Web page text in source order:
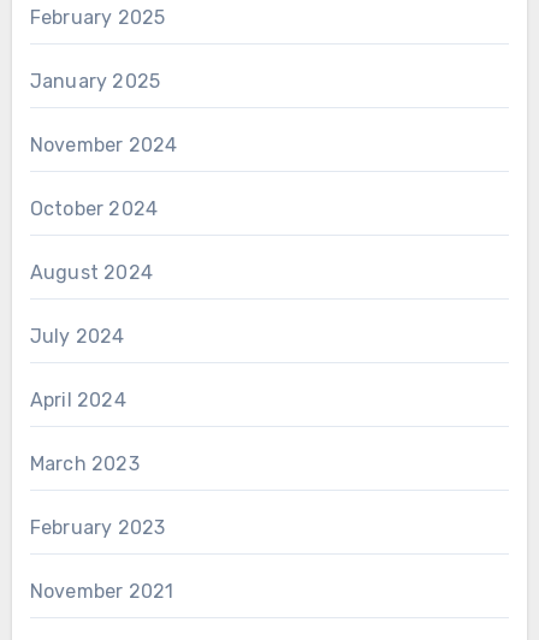
February 2025
January 2025
November 2024
October 2024
August 2024
July 2024
April 2024
March 2023
February 2023
November 2021